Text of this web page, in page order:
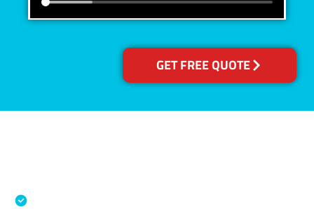
GET FREE QUOTE